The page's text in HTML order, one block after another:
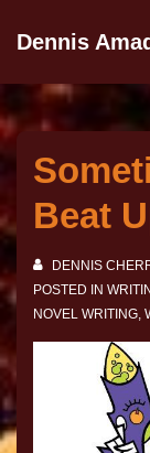
Dennis
Beat
DENNIS
POSTED IN
NOVEL WRITING,